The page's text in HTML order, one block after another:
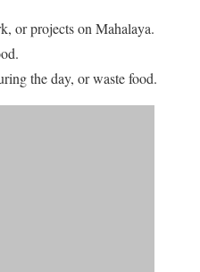
or projects on Mahalaya.
the day, or waste food.